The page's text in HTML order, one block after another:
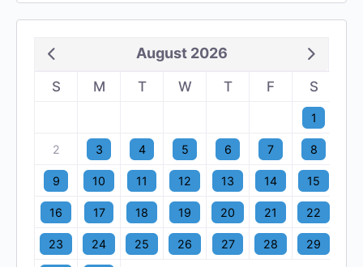
August 2026
S M T W T F S
1
2 3 4 5 6 7 8
9 10 11 12 13 14 15
16 17 18 19 20 21 22
23 24 25 26 27 28 29